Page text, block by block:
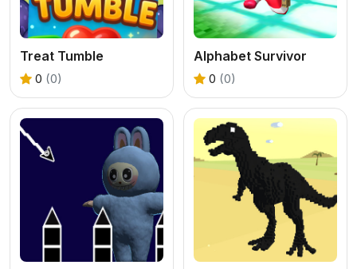
Treat Tumble
0 (0)
Alphabet Survivor
0 (0)